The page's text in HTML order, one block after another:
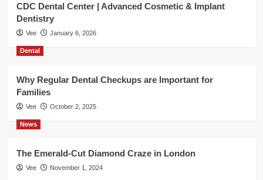
CDC Dental Center | Advanced Cosmetic & Implant
Dentistry
Vee January 6, 2026
Dental
Why Regular Dental Checkups are Important for
Families
Vee October 2, 2025
News
The Emerald-Cut Diamond Craze in London
Vee November 1, 2024